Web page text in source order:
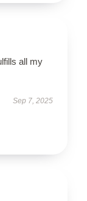
all my
Sep 7, 2025